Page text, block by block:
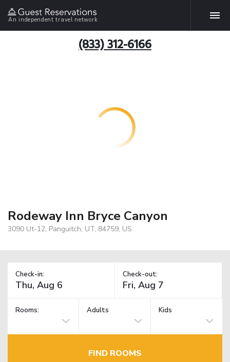
An independent travel network
(833) 312-6166
Rodeway Inn Bryce Canyon
3090 Ut-12, Panguitch, UT, 84759, US
Check-in: Check-out:
Rooms: Adults Kids
FIND ROOMS